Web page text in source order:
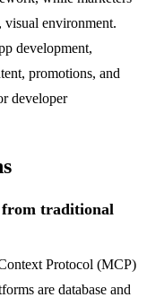
visual environment.
development,
promotions, and
developer
from traditional
Protocol (MCP)
are database and